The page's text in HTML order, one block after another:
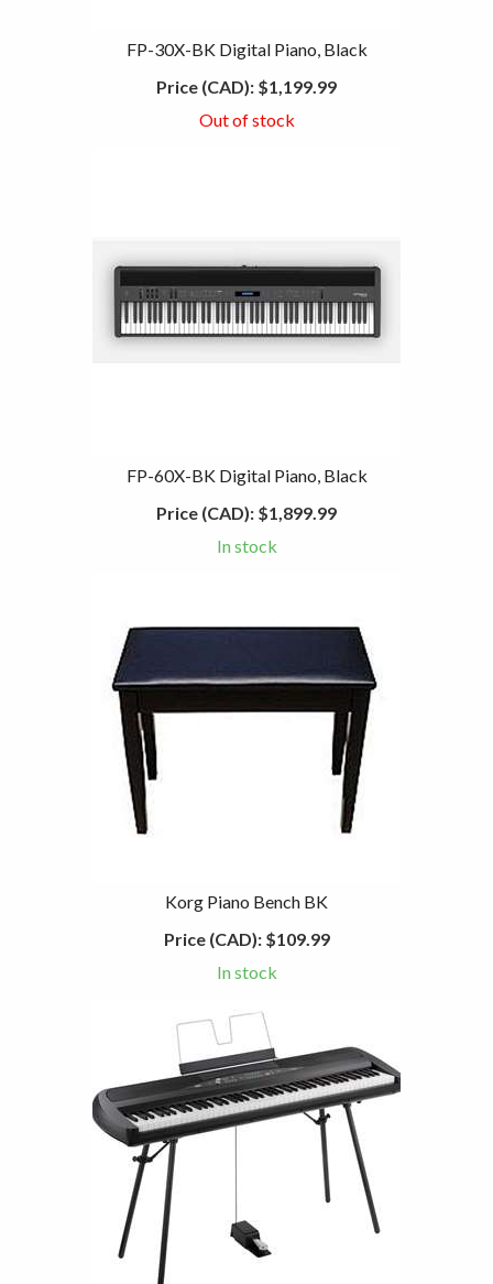
FP-30X-BK Digital Piano, Black
Price (CAD): $1,199.99
Out of stock
FP-60X-BK Digital Piano, Black
Price (CAD): $1,899.99
In stock
Korg Piano Bench BK
Price (CAD):$109.99
In stock